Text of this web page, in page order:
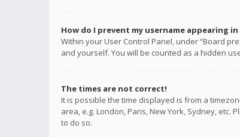
How do I prevent my username appearing
Within your User Control Panel, under “Board
and yourself. You will be counted as a hidden
The times are not correct!
It is possible the time displayed is from a
area, e.g. London, Paris, New York, Sydney,
to do so.